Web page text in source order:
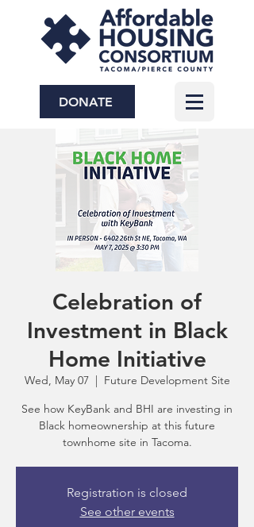
DONATE
Celebration of
Investment in Black
Home Initiative
Wed, May 07
  |
Future Development Site
See how KeyBank and BHI are investing in
Black homeownership at this future
townhome site in Tacoma.
Registration is closed
See other events